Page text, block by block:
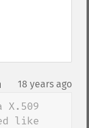
18 years ago
X.509
like